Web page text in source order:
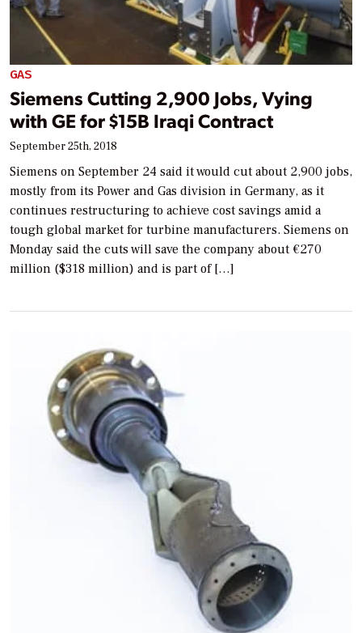
GAS
Siemens Cutting 2,900 Jobs, Vying
with GE for $15B Iraqi Contract
September 25th, 2018
Siemens on September 24 said it would cut about 2,900 jobs,
mostly from its Power and Gas division in Germany, as it
continues restructuring to achieve cost savings amid a
tough global market for turbine manufacturers. Siemens on
Monday said the cuts will save the company about €270
million ($318 million) and is part of […]